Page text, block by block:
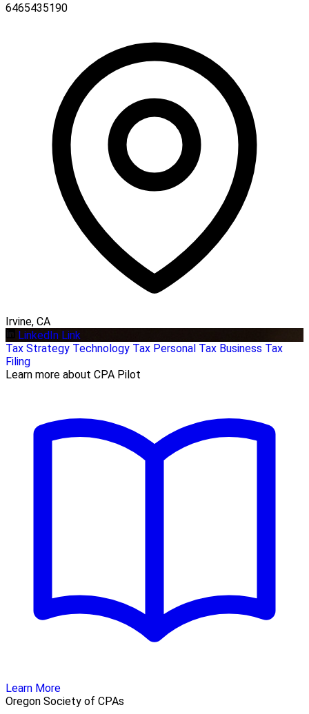
6465435190
Irvine, CA
LinkedIn Link
Tax Strategy Technology Tax Personal Tax Business Tax
Filing
Learn more about CPA Pilot
Learn More
Oregon Society of CPAs